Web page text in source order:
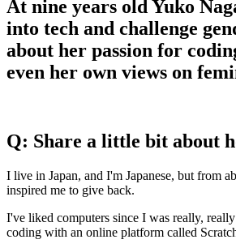
At nine years old Yuko
into tech and challenge
about her passion for
even her own views on
Q: Share a little bit about
​​I live in Japan, and I'm Japanese, but from
inspired me to give back.
I've liked computers since I was really,
coding with an online platform called